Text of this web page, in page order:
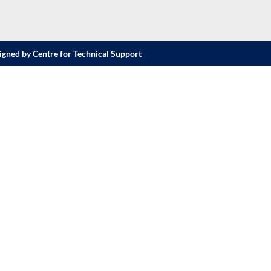
by Centre for Technical Support